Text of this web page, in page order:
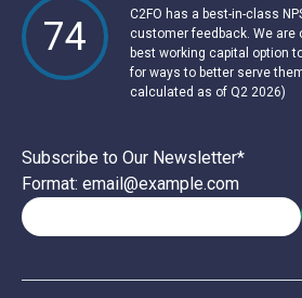
74
C2FO has a best-in-class
customer feedback. We
best working capital option
for ways to better serve
calculated as of Q2 2026)
Subscribe to Our Newsletter*
Format: email@example.com